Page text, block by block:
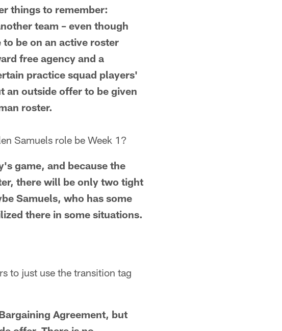
things to remember:
team – even though
be on an active roster
free agency and a
practice squad players'
an outside offer to be given
roster.
Samuels role be Week 1?
game, and because the
there will be only two tight
Samuels, who has some
there in some situations.
to just use the transition tag
Agreement, but